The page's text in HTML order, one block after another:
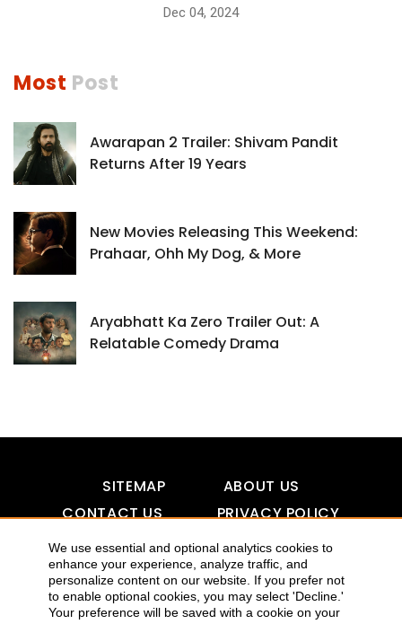
We use essential and optional analytics cookies to
enhance your experience, analyze traffic, and
personalize content on our website. If you prefer not
to enable optional cookies, you may select 'Decline.'
Your preference will be saved with a cookie on your
Dec 04, 2024
Most Post
Awarapan 2 Trailer: Shivam Pandit
Returns After 19 Years
New Movies Releasing This Weekend:
Prahaar, Ohh My Dog, & More
Aryabhatt Ka Zero Trailer Out: A
Relatable Comedy Drama
SITEMAP
ABOUT US
CONTACT US
PRIVACY POLICY
DISCLAIMER
TOOL FOR AI VISIBILITY
COPYRIGHTS 2015-2016 ALLDATMATTERZ :: ALL RIGHTS